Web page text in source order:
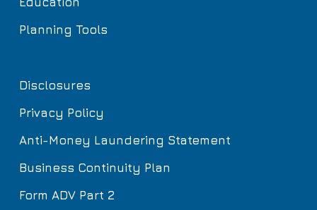
Planning Tools
Disclosures
Privacy Policy
Anti-Money Laundering Statement
Business Continuity Plan
Form ADV Part 2